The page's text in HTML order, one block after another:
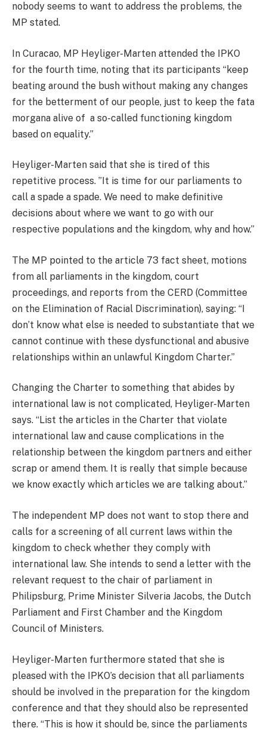
nobody seems to want to address the problems, the
MP stated.
In Curacao, MP Heyliger-Marten attended the IPKO
for the fourth time, noting that its participants “keep
beating around the bush without making any changes
for the betterment of our people, just to keep the fata
morgana alive of a so-called functioning kingdom
based on equality.”
Heyliger-Marten said that she is tired of this
repetitive process. ”It is time for our parliaments to
call a spade a spade. We need to make definitive
decisions about where we want to go with our
respective populations and the kingdom, why and how.”
The MP pointed to the article 73 fact sheet, motions
from all parliaments in the kingdom, court
proceedings, and reports from the CERD (Committee
on the Elimination of Racial Discrimination), saying: “I
don’t know what else is needed to substantiate that we
cannot continue with these dysfunctional and abusive
relationships within an unlawful Kingdom Charter.”
Changing the Charter to something that abides by
international law is not complicated, Heyliger-Marten
says. “List the articles in the Charter that violate
international law and cause complications in the
relationship between the kingdom partners and either
scrap or amend them. It is really that simple because
we know exactly which articles we are talking about.”
The independent MP does not want to stop there and
calls for a screening of all current laws within the
kingdom to check whether they comply with
international law. She intends to send a letter with the
relevant request to the chair of parliament in
Philipsburg, Prime Minister Silveria Jacobs, the Dutch
Parliament and First Chamber and the Kingdom
Council of Ministers.
Heyliger-Marten furthermore stated that she is
pleased with the IPKO’s decision that all parliaments
should be involved in the preparation for the kingdom
conference and that they should also be represented
there. “This is how it should be, since the parliaments